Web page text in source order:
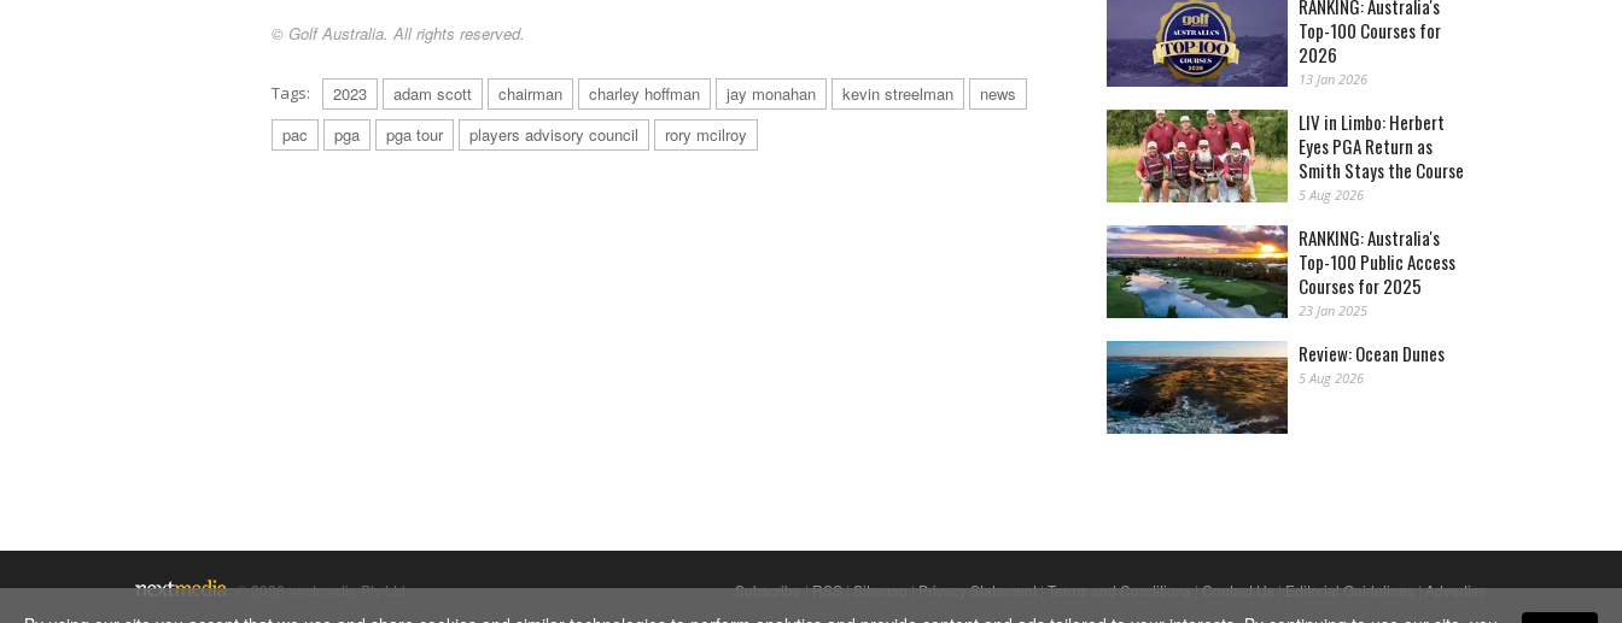
© Golf Australia. All rights reserved.
Tags: 2023 adam scott chairman charley hoffman jay monahan kevin streelman
news
pac
pga pga tour players advisory council rory mcilroy
RANKING: Australia's
Top-100 Courses for
2026
13 Jan 2026
LIV in Limbo: Herbert
Eyes PGA Return as
Smith Stays the Course
5 Aug 2026
RANKING: Australia's
Top-100 Public Access
Courses for 2025
23 Jan 2025
Review: Ocean Dunes
5 Aug 2026
© 2026 nextmedia Pty Ltd. Subscribe|RSS|Sitemap|Privacy Statement|Terms and Conditions|Contact Us|Editorial Guidelines|Advertise